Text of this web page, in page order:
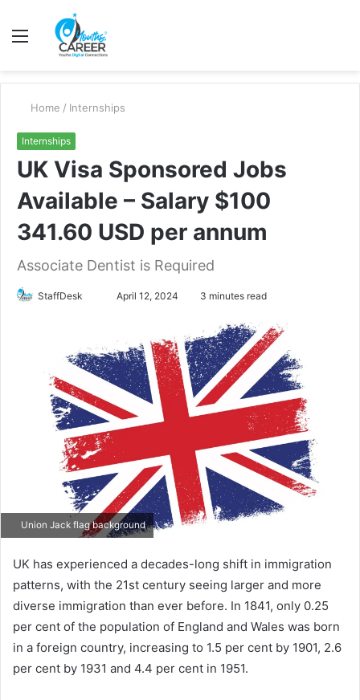
Menu
Home / Internships
Internships
UK Visa Sponsored Jobs
Available – Salary $100
341.60 USD per annum
Associate Dentist is Required
StaffDesk
SendApril 12, 2024 3 minutes read
Union Jack flag background
UK has experienced a decades-long shift in immigration
patterns, with the 21st century seeing larger and more
diverse immigration than ever before. In 1841, only 0.25
per cent of the population of England and Wales was born
in a foreign country, increasing to 1.5 per cent by 1901, 2.6
per cent by 1931 and 4.4 per cent in 1951.